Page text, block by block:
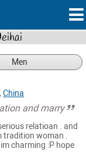
Men
,China
and marry
relatioan . and
tradition woman .
charming :P hope